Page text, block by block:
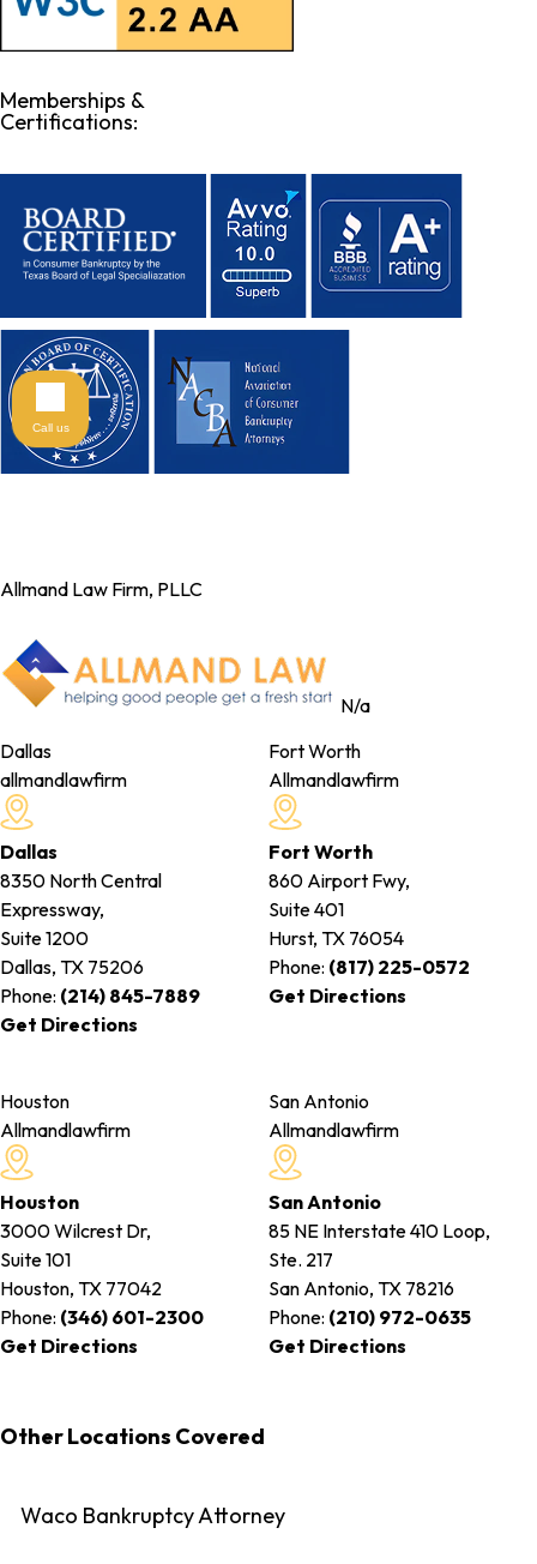
Memberships &
Certifications:
Allmand Law Firm, PLLC
N/a
Dallas
allmandlawfirm
Dallas
8350 North Central
Expressway,
Suite 1200
Dallas, TX 75206
Phone: (214) 845-7889
Get Directions
Fort Worth
Allmandlawfirm
Fort Worth
860 Airport Fwy,
Suite 401
Hurst, TX 76054
Phone: (817) 225-0572
Get Directions
Houston
Allmandlawfirm
Houston
3000 Wilcrest Dr,
Suite 101
Houston, TX 77042
Phone: (346) 601-2300
Get Directions
San Antonio
Allmandlawfirm
San Antonio
85 NE Interstate 410 Loop,
Ste. 217
San Antonio, TX 78216
Phone: (210) 972-0635
Get Directions
Other Locations Covered
Waco Bankruptcy Attorney
Call us